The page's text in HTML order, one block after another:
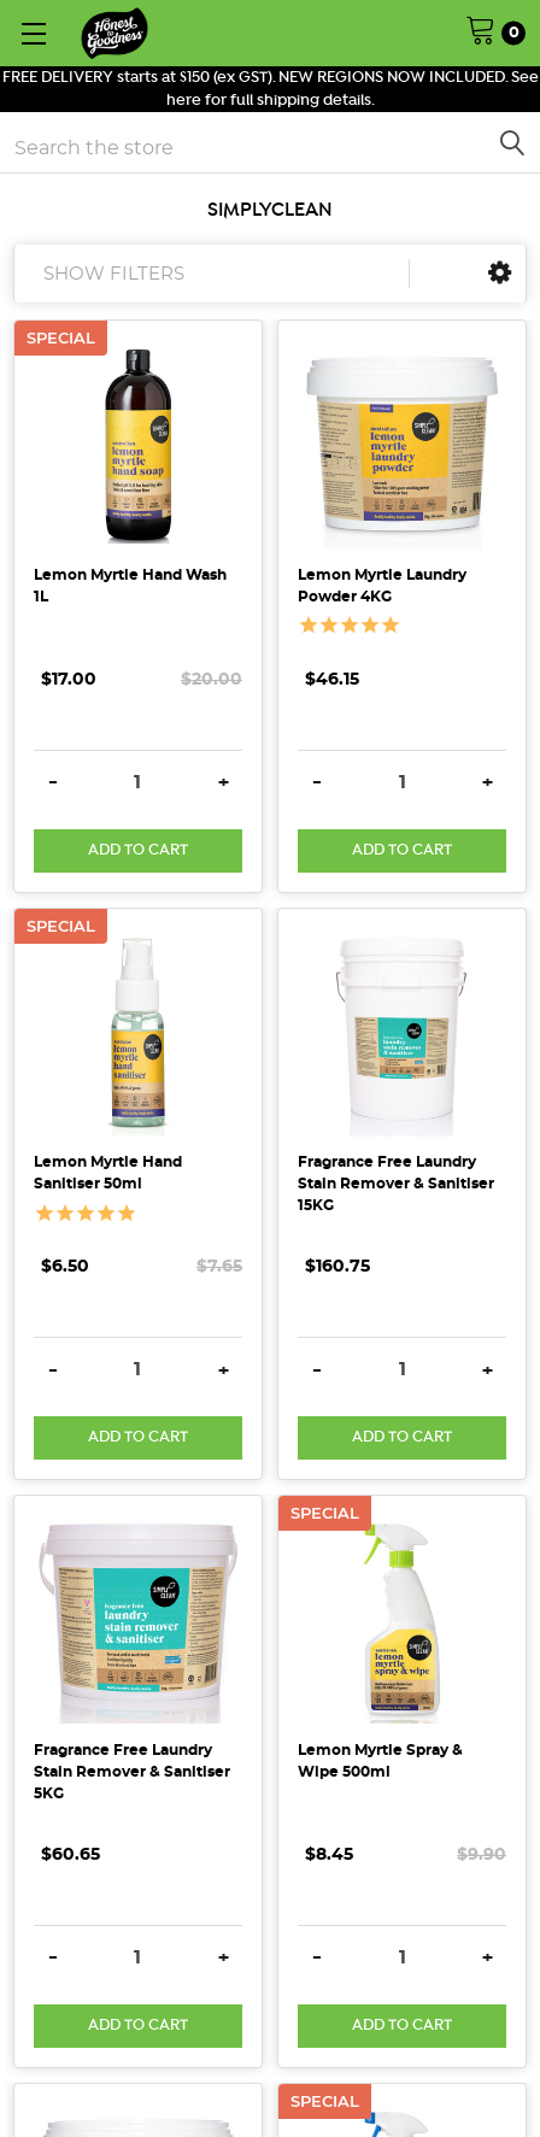
FREE DELIVERY starts at $150 (ex GST). NEW REGIONS NOW INCLUDED. See
here for full shipping details.
0
Search
SIMPLYCLEAN
SHOW FILTERS
SPECIAL
Lemon Myrtle Hand Wash
1L
$17.00 $20.00
DECREASE QUANTITY:
- INCREASE QUANTITY:
+
ADD TO CART
Lemon Myrtle Laundry
Powder 4KG
$46.15
DECREASE QUANTITY:
- +
ADD TO CART
SPECIAL
Lemon Myrtle Hand
Sanitiser 50ml
$6.50 $7.65
DECREASE QUANTITY:
- INCREASE QUANTITY:
+
ADD TO CART
Fragrance Free Laundry
Stain Remover & Sanitiser
15KG
$160.75
DECREASE QUANTITY:
- +
ADD TO CART
Fragrance Free Laundry
Stain Remover & Sanitiser
5KG
$60.65
DECREASE QUANTITY:
- INCREASE QUANTITY:
+
ADD TO CART
SPECIAL
Lemon Myrtle Spray &
Wipe 500ml
$8.45 $9.90
DECREASE QUANTITY:
- +
ADD TO CART
SPECIAL